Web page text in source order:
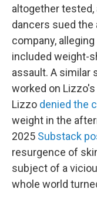
altogether
dancers sued the
company,
included weight-
assault. A similar
worked on
Lizzo denied the
weight in the
2025 Substack
resurgence of
subject of a
whole world